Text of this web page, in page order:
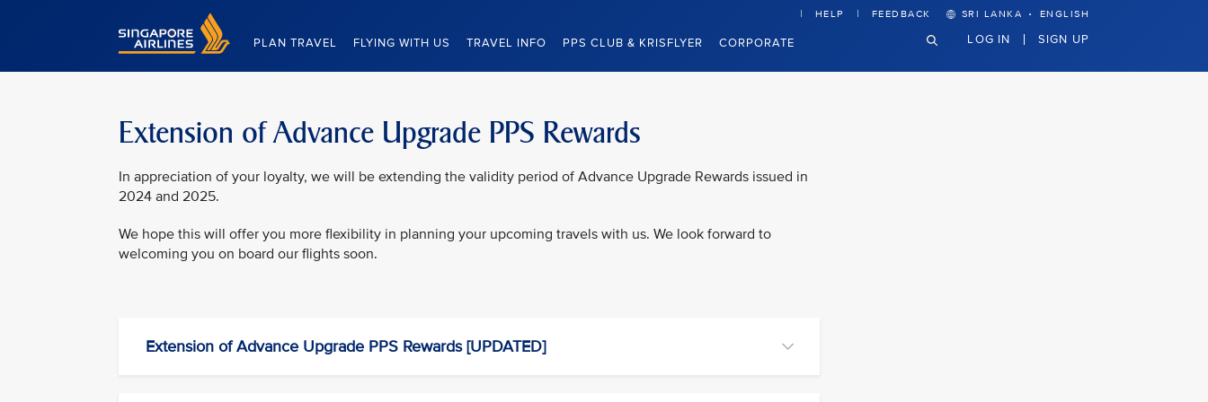
Singapore Airlines Home
PLAN TRAVEL FLYING WITH US TRAVEL INFO PPS CLUB & KRISFLYER CORPORATE
HELP FEEDBACK SRI LANKA · ENGLISH
LOG IN SIGN UP
Extension of Advance Upgrade PPS Rewards
In appreciation of your loyalty, we will be extending the validity period of Advance Upgrade Rewards issued in
2024 and 2025.
We hope this will offer you more flexibility in planning your upcoming travels with us. We look forward to
welcoming you on board our flights soon.
Extension of Advance Upgrade PPS Rewards [UPDATED]